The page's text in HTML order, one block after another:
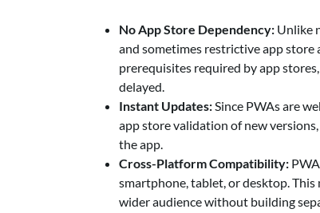
No App Store Dependency: Unlike
and sometimes restrictive app store
prerequisites required by app
delayed.
Instant Updates:Since PWAs are
app store validation of new
the app.
Cross-Platform Compatibility:
smartphone, tablet, or desktop.
wider audience without building